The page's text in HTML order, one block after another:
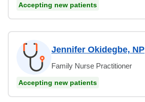
Accepting new patients
Jennifer Okidegbe, NP
Family Nurse Practitioner
Accepting new patients